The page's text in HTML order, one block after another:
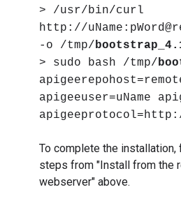
> /usr/bin/curl
http://
-o /tmp/
> sudo bash /tmp/
apigeeuser=uName
To complete the
steps from "Install from the
webserver" above.